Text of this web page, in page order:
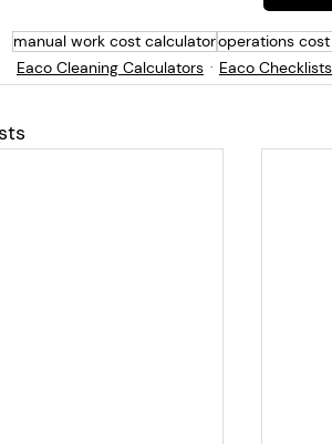
manual work cost calculatoroperations
Eaco Cleaning Calculators
Eaco Checklists